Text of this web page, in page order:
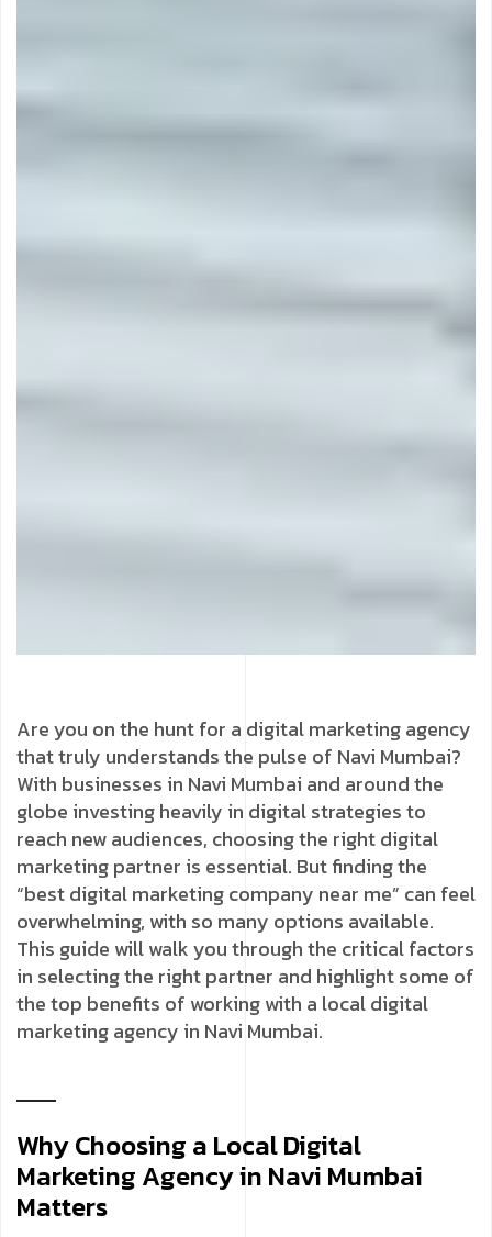
Are you on the hunt for a digital marketing agency
that truly understands the pulse of Navi Mumbai?
With businesses in Navi Mumbai and around the
globe investing heavily in digital strategies to
reach new audiences, choosing the right digital
marketing partner is essential. But finding the
“best digital marketing company near me” can feel
overwhelming, with so many options available.
This guide will walk you through the critical factors
in selecting the right partner and highlight some of
the top benefits of working with a local digital
marketing agency in Navi Mumbai.
Why Choosing a Local Digital
Marketing Agency in Navi Mumbai
Matters